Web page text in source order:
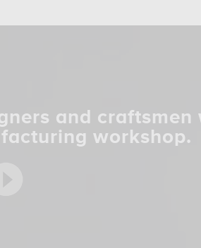
and craftsmen
workshop.